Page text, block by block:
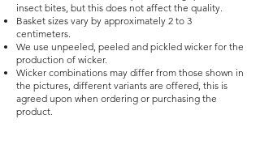
insect bites, but this does not affect the quality.
Basket sizes vary by approximately 2 to 3
centimeters.
We use unpeeled, peeled and pickled wicker for the
production of wicker.
Wicker combinations may differ from those shown in
the pictures, different variants are offered, this is
agreed upon when ordering or purchasing the
product.